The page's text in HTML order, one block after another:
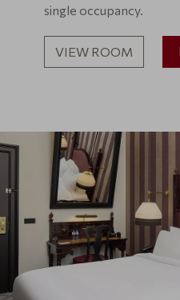
single occupancy.
VIEW ROOM